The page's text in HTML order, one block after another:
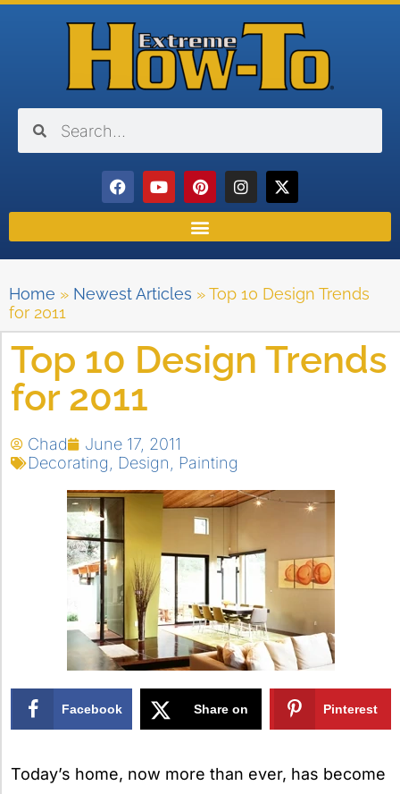
Home » Newest Articles »Top 10 Design Trends
for 2011
Top 10 Design Trends
for 2011
Chad
June 17, 2011
Decorating
Design Painting
Facebook Share on Pinterest
Today’s home, now more than ever, has become